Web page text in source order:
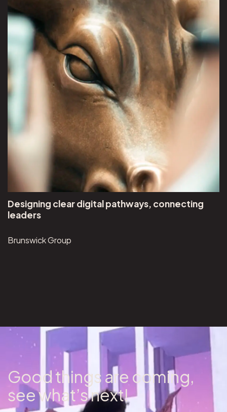
Designing clear digital pathways, connecting
leaders
Brunswick Group
Good things are coming,
see what’s next!